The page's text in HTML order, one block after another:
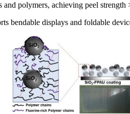
and polymers, achieving peel strength
bendable displays and foldable